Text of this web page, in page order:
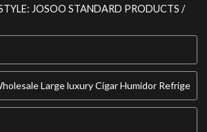
JOSOO STANDARD PRODUCTS /